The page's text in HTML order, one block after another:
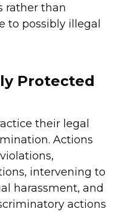
rather than
to possibly illegal
Protected
their legal
Actions
intervening to
harassment, and
actions